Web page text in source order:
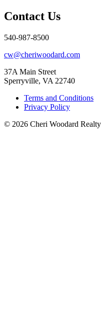
Contact Us
540-987-8500
cw@cheriwoodard.com
37A Main Street
Sperryville, VA 22740
Terms and Conditions
Privacy Policy
© 2026 Cheri Woodard Realty